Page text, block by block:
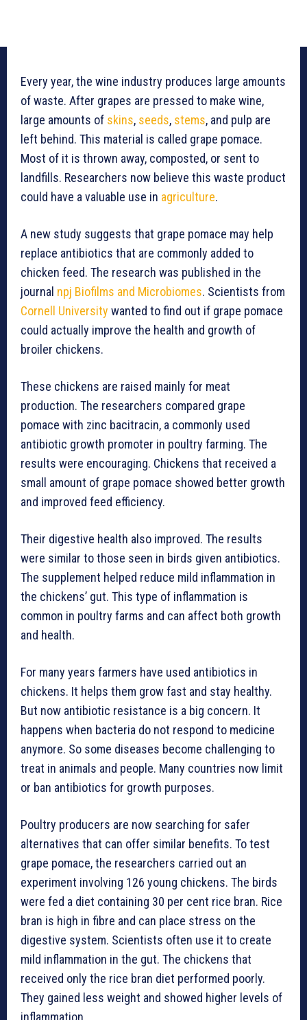
Every year, the wine industry produces large amounts
of waste. After grapes are pressed to make wine,
large amounts of skins, seeds, stems, and pulp are
left behind. This material is called grape pomace.
Most of it is thrown away, composted, or sent to
landfills. Researchers now believe this waste product
could have a valuable use in agriculture.
A new study suggests that grape pomace may help
replace antibiotics that are commonly added to
chicken feed. The research was published in the
journal npj Biofilms and Microbiomes. Scientists from
Cornell University wanted to find out if grape pomace
could actually improve the health and growth of
broiler chickens.
These chickens are raised mainly for meat
production. The researchers compared grape
pomace with zinc bacitracin, a commonly used
antibiotic growth promoter in poultry farming. The
results were encouraging. Chickens that received a
small amount of grape pomace showed better growth
and improved feed efficiency.
Their digestive health also improved. The results
were similar to those seen in birds given antibiotics.
The supplement helped reduce mild inflammation in
the chickens’ gut. This type of inflammation is
common in poultry farms and can affect both growth
and health.
For many years farmers have used antibiotics in
chickens. It helps them grow fast and stay healthy.
But now antibiotic resistance is a big concern. It
happens when bacteria do not respond to medicine
anymore. So some diseases become challenging to
treat in animals and people. Many countries now limit
or ban antibiotics for growth purposes.
Poultry producers are now searching for safer
alternatives that can offer similar benefits. To test
grape pomace, the researchers carried out an
experiment involving 126 young chickens. The birds
were fed a diet containing 30 per cent rice bran. Rice
bran is high in fibre and can place stress on the
digestive system. Scientists often use it to create
mild inflammation in the gut. The chickens that
received only the rice bran diet performed poorly.
They gained less weight and showed higher levels of